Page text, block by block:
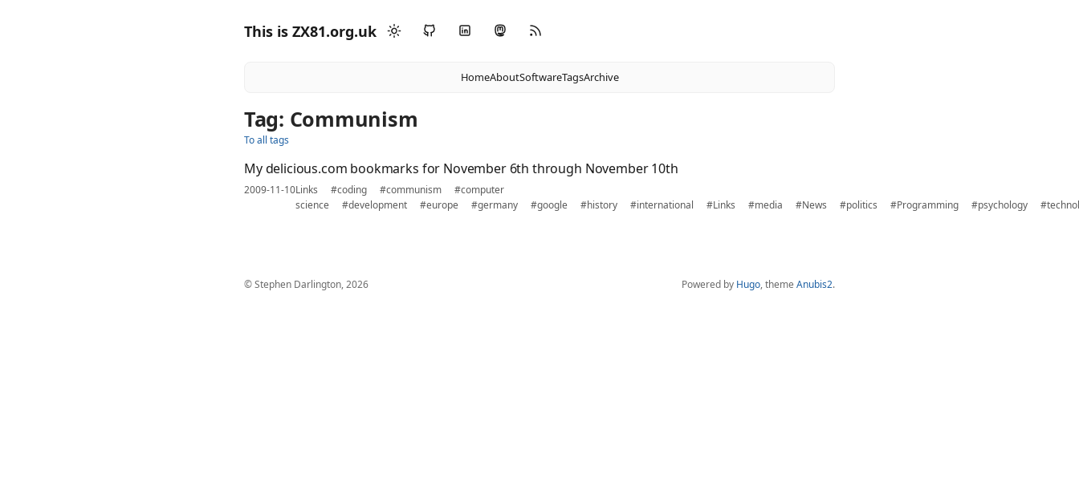
This is ZX81.org.uk
HomeAboutSoftwareTagsArchive
Tag: Communism
To all tags
My delicious.com bookmarks for November 6th through November 10th
2009-11-10Links #coding #communism
#computer
science
#development #europe #germany #google #history #international #Links #media #News #politics #Programming #psychology
© Stephen Darlington, 2026 Powered by Hugo, theme Anubis2.